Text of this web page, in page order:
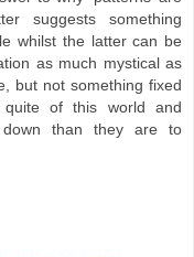
suggests something
whilst the latter can be
as much mystical as
but not something fixed
quite of this world and
than they are to